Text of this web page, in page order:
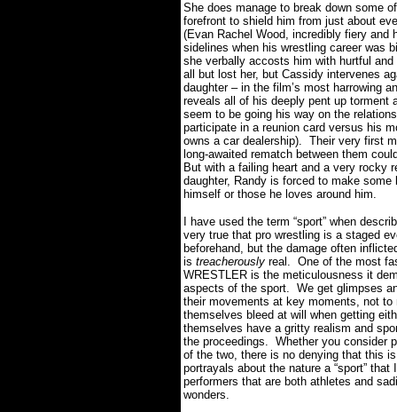
She does manage to break down some
forefront to shield him from just about
(Evan Rachel Wood, incredibly fiery and
sidelines when his wrestling career was
she verbally accosts him with hurtful
all but lost her, but Cassidy intervenes
daughter – in the film’s most harrowing
reveals all of his deeply pent up torment
seem to be going his way on the
participate in a reunion card versus his
owns a car dealership). Their very first
long-awaited rematch between them
But with a failing heart and a very rocky
daughter, Randy is forced to make
himself or those he loves around him.
I have used the term “sport” when
very true that pro wrestling is a staged
beforehand, but the damage often
is treacherously real. One of the most
WRESTLER is the meticulousness it
aspects of the sport. We get glimpses
their movements at key moments, not
themselves bleed at will when getting
themselves have a gritty realism and
the proceedings. Whether you consider
of the two, there is no denying that this
portrayals about the nature a “sport” that
performers that are both athletes and
wonders.